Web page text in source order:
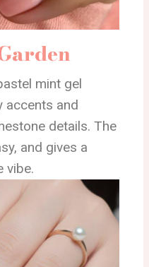
mint gel
accents and
details. The
and gives a
vibe.